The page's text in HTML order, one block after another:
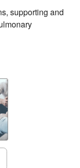
supporting and